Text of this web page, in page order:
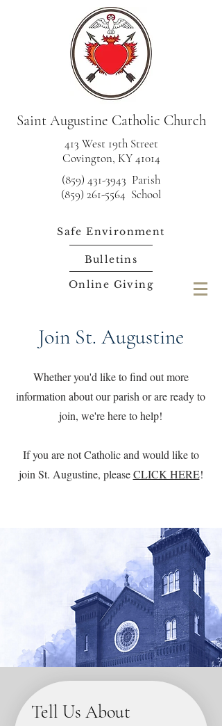
Saint Augustine Catholic Church
413 West 19th Street
Covington, KY 41014
(859) 431-3943 Parish
(859) 261-5564 School
Safe Environment
Bulletins
Online Giving
Join St. Augustine
Whether you'd like to find out more
information about our parish or are ready to
join, we're here to help!
If you are not Catholic and would like to
join St. Augustine, pleaseCLICK HERE!
Tell Us About